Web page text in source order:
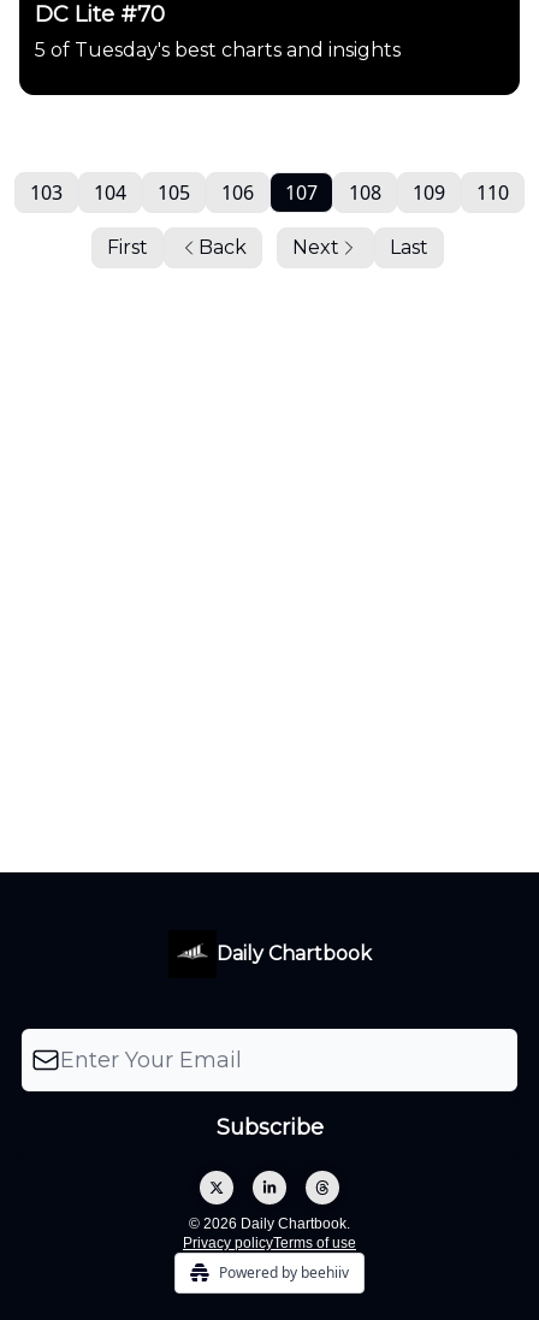
DC Lite #70
5 of Tuesday's best charts and insights
First Back
103 104 105 106 107 108 109 110
Next Last
Daily Chartbook
© 2026 Daily Chartbook.
Privacy policyTerms of use
Powered by beehiiv